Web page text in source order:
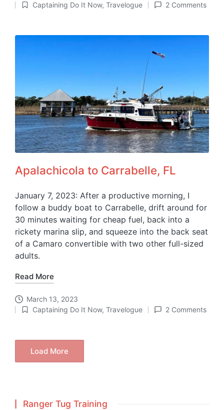
Posted
Captaining Do It Now, Travelogue 2 Comments
Apalachicola to Carrabelle, FL
January 7, 2023: After a productive morning, I
follow a buddy boat to Carrabelle, drift around for
30 minutes waiting for cheap fuel, back into a
rickety marina slip, and squeeze into the back seat
of a Camaro convertible with two other full-sized
adults.
Read More
March 13, 2023
Posted
Captaining Do It Now, Travelogue 2 Comments
Load More
Ranger Tug Training